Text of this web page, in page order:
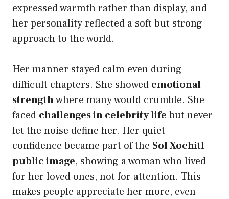
expressed warmth rather than display, and
her personality reflected a soft but strong
approach to the world.
Her manner stayed calm even during
difficult chapters. She showed emotional
strengthwhere many would crumble. She
faced challenges in celebrity life but never
let the noise define her. Her quiet
confidence became part of the Sol Xochitl
public image, showing a woman who lived
for her loved ones, not for attention. This
makes people appreciate her more, even